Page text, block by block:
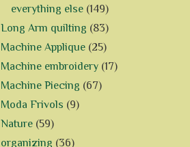
everything else (149)
Long Arm quilting (83)
Machine Applique (25)
Machine embroidery (17)
Machine Piecing (67)
Moda Frivols (9)
Nature (59)
organizing (36)